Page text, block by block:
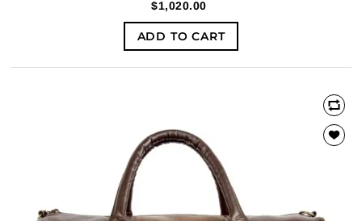
$1,020.00
ADD TO CART